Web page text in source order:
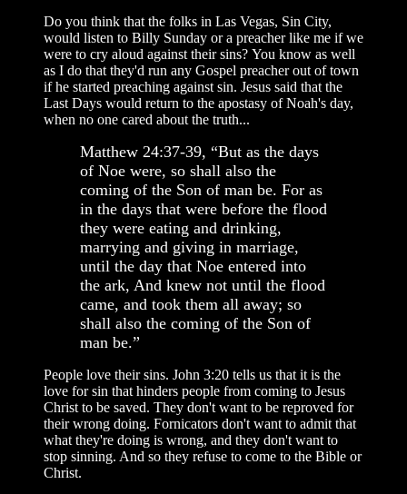
Do you think that the folks in Las Vegas, Sin City,
would listen to Billy Sunday or a preacher like me if we
were to cry aloud against their sins? You know as well
as I do that they'd run any Gospel preacher out of town
if he started preaching against sin. Jesus said that the
Last Days would return to the apostasy of Noah's day,
when no one cared about the truth...
Matthew 24:37-39, “But as the days
of Noe were, so shall also the
coming of the Son of man be. For as
in the days that were before the flood
they were eating and drinking,
marrying and giving in marriage,
until the day that Noe entered into
the ark, And knew not until the flood
came, and took them all away; so
shall also the coming of the Son of
man be.”
People love their sins. John 3:20 tells us that it is the
love for sin that hinders people from coming to Jesus
Christ to be saved. They don't want to be reproved for
their wrong doing. Fornicators don't want to admit that
what they're doing is wrong, and they don't want to
stop sinning. And so they refuse to come to the Bible or
Christ.